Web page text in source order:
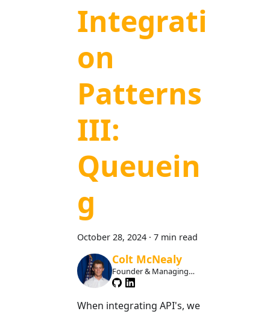
Integrati
on
Patterns
III:
Queuein
g
October 28, 2024 · 7 min read
Colt McNealy
Founder & Managing
Member
When integrating API's, we